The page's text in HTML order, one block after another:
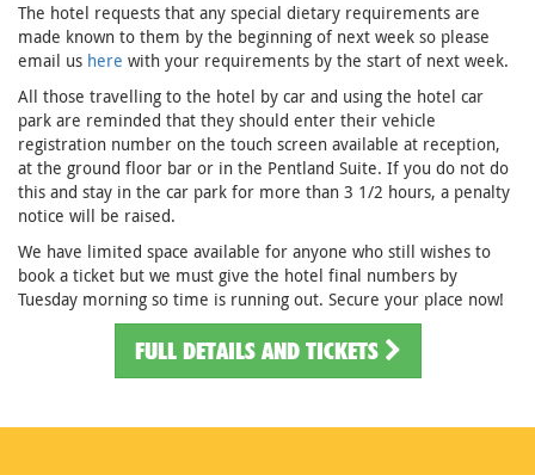
The hotel requests that any special dietary requirements are
made known to them by the beginning of next week so please
email us here with your requirements by the start of next week.
All those travelling to the hotel by car and using the hotel car
park are reminded that they should enter their vehicle
registration number on the touch screen available at reception,
at the ground floor bar or in the Pentland Suite. If you do not do
this and stay in the car park for more than 3 1/2 hours, a penalty
notice will be raised.
We have limited space available for anyone who still wishes to
book a ticket but we must give the hotel final numbers by
Tuesday morning so time is running out. Secure your place now!
FULL DETAILS AND TICKETS